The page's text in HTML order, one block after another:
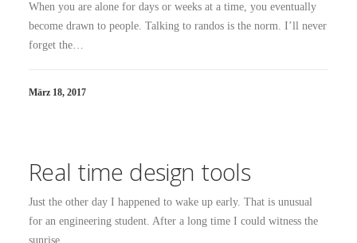
When you are alone for days or weeks at a time, you eventually
become drawn to people. Talking to randos is the norm. I’ll never
forget the…
März 18, 2017
Real time design tools
Just the other day I happened to wake up early. That is unusual
for an engineering student. After a long time I could witness the
sunrise.…